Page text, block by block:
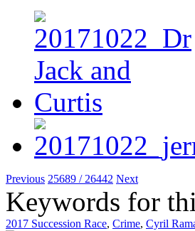
Previous 25689 / 26442 Next
Keywords for
2017 Succession Race, Crime, Cyril